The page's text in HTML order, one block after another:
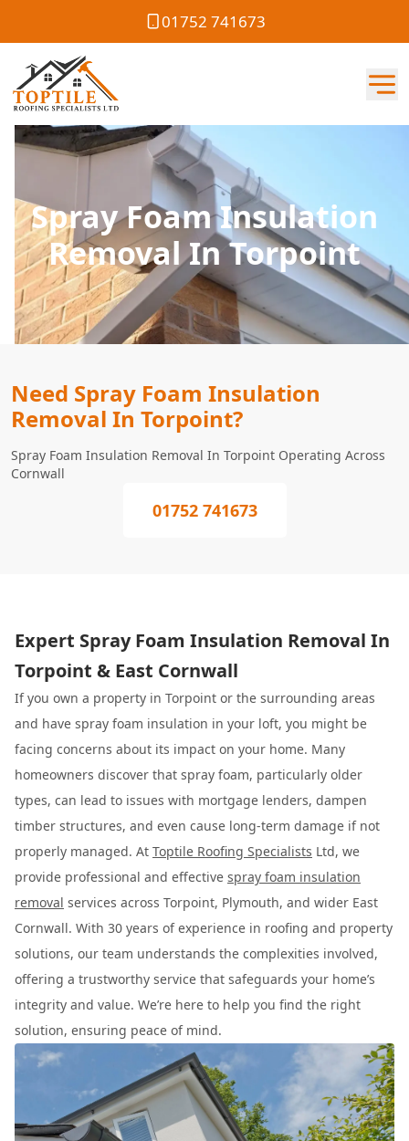
01752 741673
Spray Foam Insulation
Removal In Torpoint
Need Spray Foam Insulation
Removal In Torpoint?
Spray Foam Insulation Removal In Torpoint Operating Across
Cornwall
01752 741673
Expert Spray Foam Insulation Removal In
Torpoint & East Cornwall
If you own a property in Torpoint or the surrounding areas
and have spray foam insulation in your loft, you might be
facing concerns about its impact on your home. Many
homeowners discover that spray foam, particularly older
types, can lead to issues with mortgage lenders, dampen
timber structures, and even cause long-term damage if not
properly managed. At Toptile Roofing Specialists Ltd, we
provide professional and effective spray foam insulation
removal services across Torpoint, Plymouth, and wider East
Cornwall. With 30 years of experience in roofing and property
solutions, our team understands the complexities involved,
offering a trustworthy service that safeguards your home’s
integrity and value. We’re here to help you find the right
solution, ensuring peace of mind.